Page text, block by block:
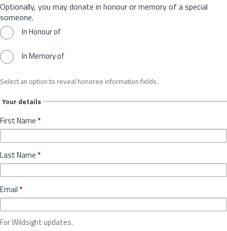
Optionally, you may donate in honour or memory of a special
someone.
In Honour of
In Memory of
Select an option to reveal honoree information fields.
Your details
First Name *
Last Name *
Email *
For Wildsight updates.